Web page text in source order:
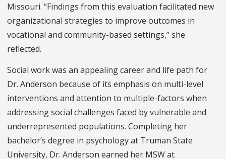
Missouri. “Findings from this evaluation facilitated new
organizational strategies to improve outcomes in
vocational and community-based settings,” she
reflected.
Social work was an appealing career and life path for
Dr. Anderson because of its emphasis on multi-level
interventions and attention to multiple-factors when
addressing social challenges faced by vulnerable and
underrepresented populations. Completing her
bachelor’s degree in psychology at Truman State
University, Dr. Anderson earned her MSW at